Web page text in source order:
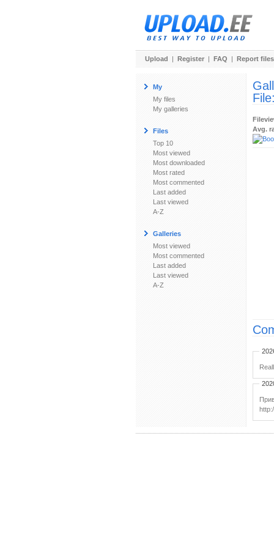
Upload | Register | FAQ | Report files
My
My files
My galleries
Files
Top 10
Most viewed
Most downloaded
Most rated
Most commented
Last added
Last viewed
A-Z
Galleries
Most viewed
Most commented
Last added
Last viewed
A-Z
Avg.